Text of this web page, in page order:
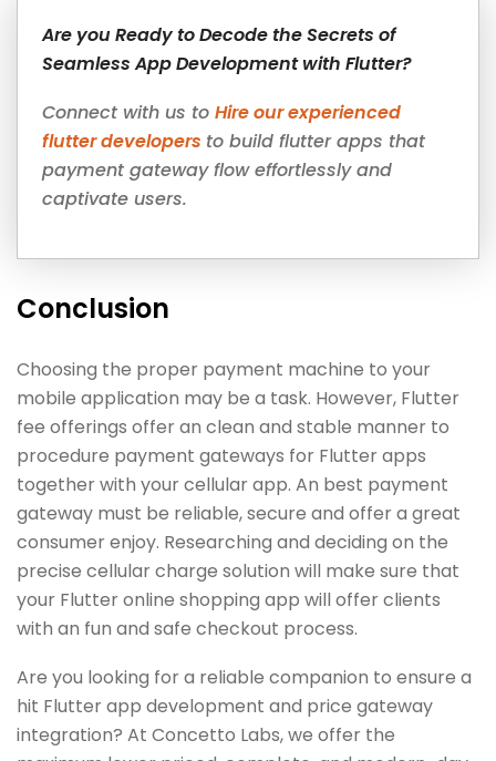
Are you Ready to Decode the Secrets of
Seamless App Development with Flutter?
Connect with us to Hire our experienced
flutter developers to build flutter apps that
payment gateway flow effortlessly and
captivate users.
Conclusion
Choosing the proper payment machine to your
mobile application may be a task. However, Flutter
fee offerings offer an clean and stable manner to
procedure payment gateways for Flutter apps
together with your cellular app. An best payment
gateway must be reliable, secure and offer a great
consumer enjoy. Researching and deciding on the
precise cellular charge solution will make sure that
your Flutter online shopping app will offer clients
with an fun and safe checkout process.
Are you looking for a reliable companion to ensure a
hit Flutter app development and price gateway
integration? At Concetto Labs, we offer the